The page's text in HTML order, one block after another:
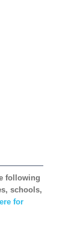
following
schools,
for